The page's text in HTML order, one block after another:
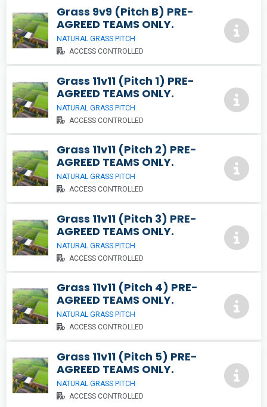
Grass 9v9 (Pitch B) PRE-
AGREED TEAMS ONLY.
NATURAL GRASS PITCH
ACCESS CONTROLLED
Grass 11v11 (Pitch 1) PRE-
AGREED TEAMS ONLY.
NATURAL GRASS PITCH
ACCESS CONTROLLED
Grass 11v11 (Pitch 2) PRE-
AGREED TEAMS ONLY.
NATURAL GRASS PITCH
ACCESS CONTROLLED
Grass 11v11 (Pitch 3) PRE-
AGREED TEAMS ONLY.
NATURAL GRASS PITCH
ACCESS CONTROLLED
Grass 11v11 (Pitch 4) PRE-
AGREED TEAMS ONLY.
NATURAL GRASS PITCH
ACCESS CONTROLLED
Grass 11v11 (Pitch 5) PRE-
AGREED TEAMS ONLY.
NATURAL GRASS PITCH
ACCESS CONTROLLED